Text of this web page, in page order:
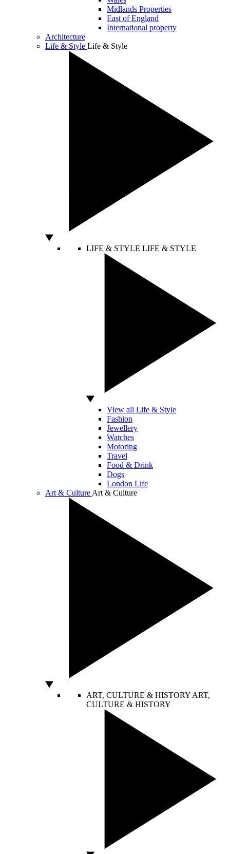
Midlands Properties
East of England
International property
Architecture
Life & Style Life & Style
LIFE & STYLE LIFE & STYLE
View all Life & Style
Fashion
Jewellery
Watches
Motoring
Travel
Food & Drink
Dogs
London Life
Art & Culture Art & Culture
ART, CULTURE & HISTORY ART,
CULTURE & HISTORY